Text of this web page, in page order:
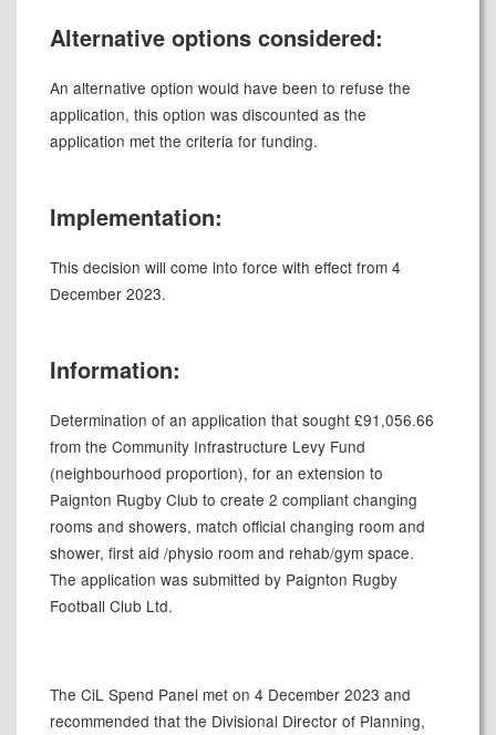
Alternative options considered:
An alternative option would have been to refuse the
application, this option was discounted as the
application met the criteria for funding.
Implementation:
This decision will come into force with effect from 4
December 2023.
Information:
Determination of an application that sought £91,056.66
from the Community Infrastructure Levy Fund
(neighbourhood proportion), for an extension to
Paignton Rugby Club to create 2 compliant changing
rooms and showers, match official changing room and
shower, first aid /physio room and rehab/gym space.
The application was submitted by Paignton Rugby
Football Club Ltd.
The CiL Spend Panel met on 4 December 2023 and
recommended that the Divisional Director of Planning,